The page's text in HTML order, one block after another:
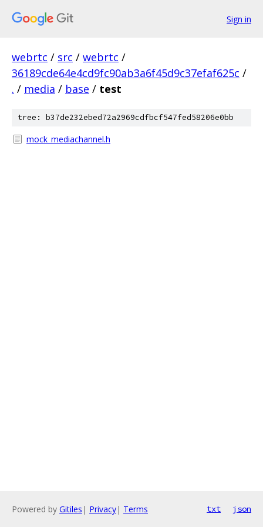
Sign in
webrtc / src / webrtc /
36189cde64e4cd9fc90ab3a6f45d9c37efaf625c /
. / media / base / test
tree: b37de232ebed72a2969cdfbcf547fed58206e0bb
mock_mediachannel.h
Powered by Gitiles | Privacy| Terms txt json